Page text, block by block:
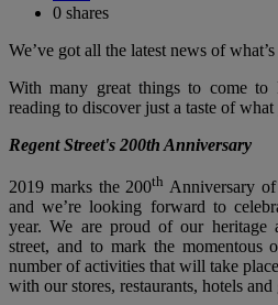
0 shares
We’ve got all the latest news of
With many great things to come to
reading to discover just a taste of
Regent Street's 200th Anniversary
2019 marks the 200th Anniversary
and we’re looking forward to
year. We are proud of our heritage
street, and to mark the momentous
number of activities that will take
with our stores, restaurants, hotels and